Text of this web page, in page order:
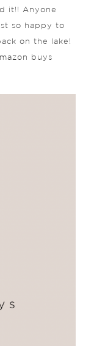
it!! Anyone
so happy to
on the lake!
buys